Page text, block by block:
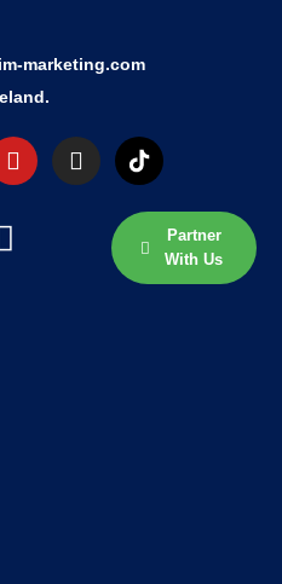
marketing.com
Partner
With Us